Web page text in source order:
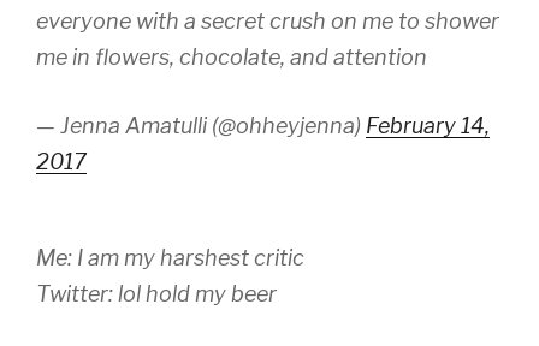
everyone with a secret crush on me to shower
me in flowers, chocolate, and attention
— Jenna Amatulli (@ohheyjenna) February 14,
2017
Me: I am my harshest critic
Twitter: lol hold my beer